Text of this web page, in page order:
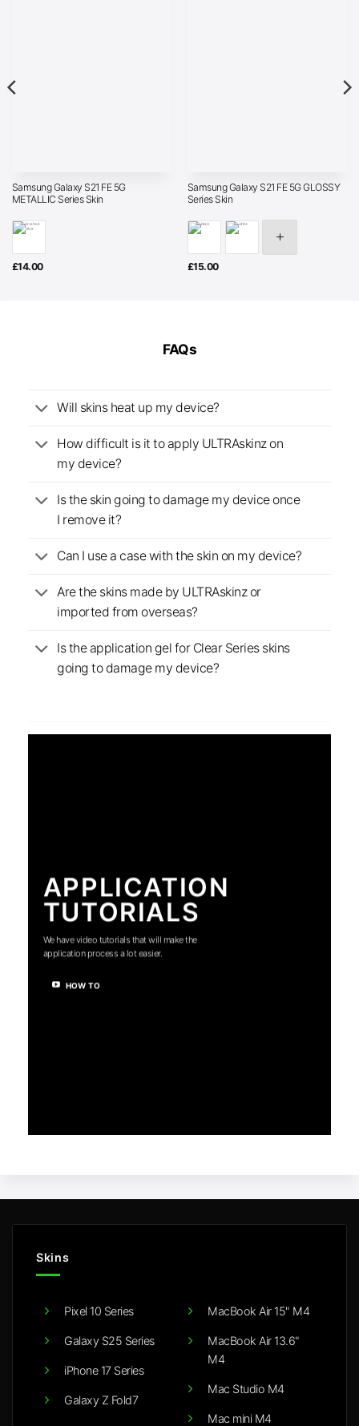
Samsung Galaxy S21 FE 5G
METALLIC Series Skin
£14.00
Samsung Galaxy S21 FE 5G GLOSSY
Series Skin
£15.00
FAQs
Will skins heat up my device?
How difficult is it to apply ULTRAskinz on
my device?
Is the skin going to damage my device once
I remove it?
Can I use a case with the skin on my device?
Are the skins made by ULTRAskinz or
imported from overseas?
Is the application gel for Clear Series skins
going to damage my device?
APPLICATION
TUTORIALS
We have video tutorials that will make the
application process a lot easier.
HOW TO
Skins
Pixel 10 Series
Galaxy S25 Series
iPhone 17 Series
Galaxy Z Fold7
MacBook Air 15" M4
MacBook Air 13.6"
M4
Mac Studio M4
Mac mini M4